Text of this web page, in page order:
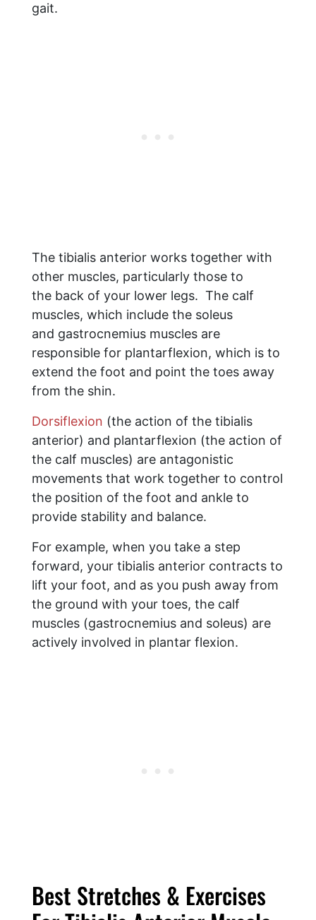
gait.
The tibialis anterior works together with
other muscles, particularly those to
the back of your lower legs. The calf
muscles, which include the soleus
and gastrocnemius muscles are
responsible for plantarflexion, which is to
extend the foot and point the toes away
from the shin.
Dorsiflexion (the action of the tibialis
anterior) and plantarflexion (the action of
the calf muscles) are antagonistic
movements that work together to control
the position of the foot and ankle to
provide stability and balance.
For example, when you take a step
forward, your tibialis anterior contracts to
lift your foot, and as you push away from
the ground with your toes, the calf
muscles (gastrocnemius and soleus) are
actively involved in plantar flexion.
Best Stretches & Exercises